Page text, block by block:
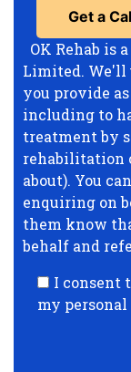
OK Rehab is
Limited. We'll
you provide
including to
treatment by
rehabilitation
about). You
enquiring on
them know
behalf and
I consent
my personal